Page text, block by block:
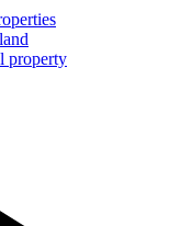
property